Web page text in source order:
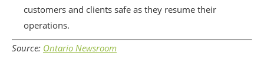
customers and clients safe as they resume their
operations.
Source: Ontario Newsroom